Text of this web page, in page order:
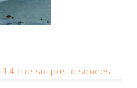
14 classic pasta sauces: